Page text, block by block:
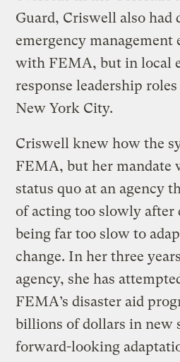
Guard, Criswell also had
emergency management
with FEMA, but in local
response leadership
New York City.
Criswell knew how the
FEMA, but her mandate
status quo at an agency
of acting too slowly after
being far too slow to
change. In her three
agency, she has
FEMA’s disaster aid
billions of dollars in new
forward-looking